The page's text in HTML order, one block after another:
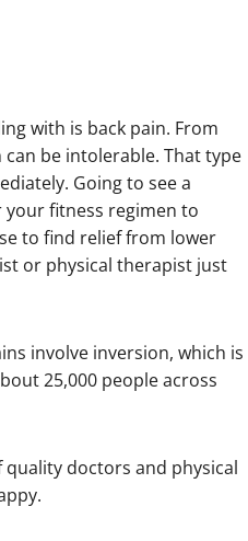
with is back pain. From
can be intolerable. That type
Going to see a
your fitness regimen to
to find relief from lower
or physical therapist just
involve inversion, which is
25,000 people across
doctors and physical